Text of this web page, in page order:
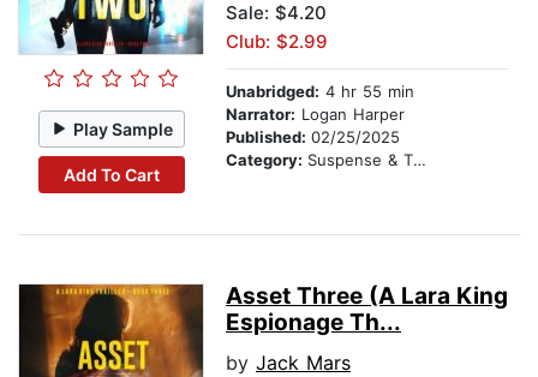
Play Sample
Add To Cart
Sale: $4.20
Club: $2.99
Unabridged: 4 hr 55 min
Narrator: Logan Harper
Published: 02/25/2025
Category: Suspense & Thriller
Asset Three (A Lara King
Espionage Th...
by Jack Mars